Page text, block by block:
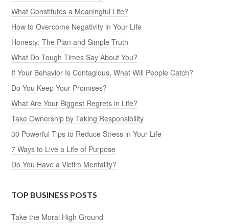
What Constitutes a Meaningful Life?
How to Overcome Negativity in Your Life
Honesty: The Plan and Simple Truth
What Do Tough Times Say About You?
If Your Behavior Is Contagious, What Will People Catch?
Do You Keep Your Promises?
What Are Your Biggest Regrets in Life?
Take Ownership by Taking Responsibility
30 Powerful Tips to Reduce Stress in Your Life
7 Ways to Live a Life of Purpose
Do You Have a Victim Mentality?
TOP BUSINESS POSTS
Take the Moral High Ground